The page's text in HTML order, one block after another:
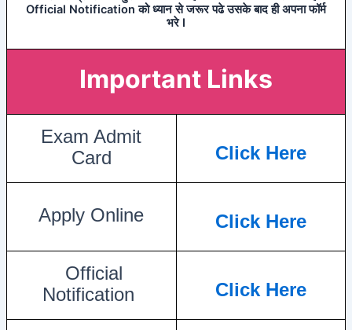
Official Notification को ध्यान से जरूर पढे उसके बाद ही अपना फॉर्म
भरे I
Important Links
Exam Admit
Card
Click Here
Apply Online Click Here
Official
Notification
Click Here